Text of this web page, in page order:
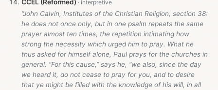
CCEL (Reformed)
“John Calvin, Institutes of the Christian Religion, section 38:
he does not once only, but in one psalm repeats the same
prayer almost ten times, the repetition intimating how
strong the necessity which urged him to pray. What he
thus asked for himself alone, Paul prays for the churches in
general. “For this cause,” says he, “we also, since the day
we heard it, do not cease to pray for you, and to desire
that ye might be filled with the knowledge of his will, in all